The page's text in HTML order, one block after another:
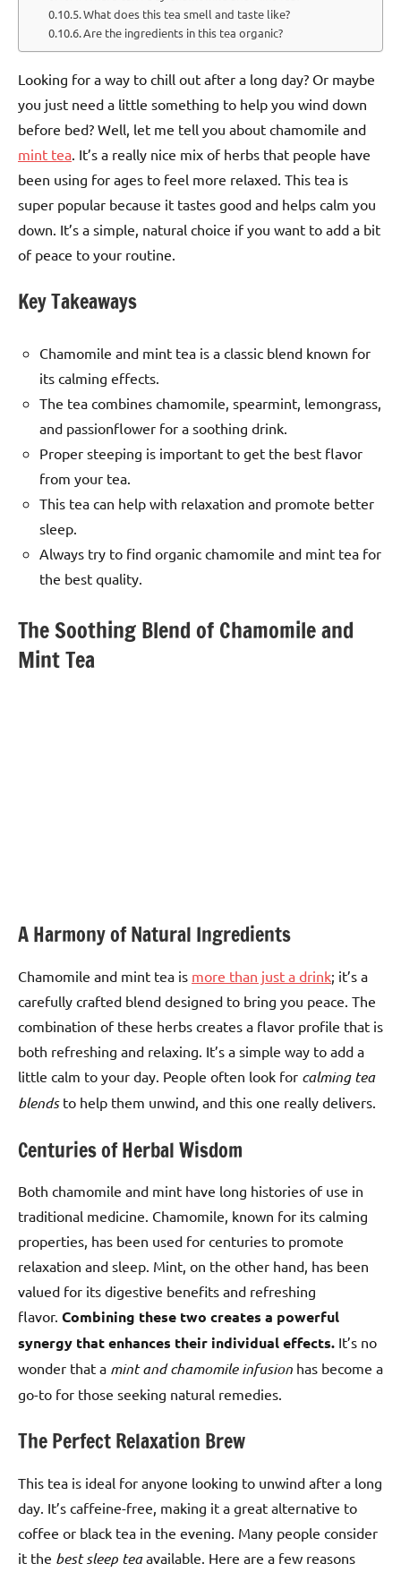
What does this tea smell and taste like?
Are the ingredients in this tea organic?
Looking for a way to chill out after a long day? Or maybe
you just need a little something to help you wind down
before bed? Well, let me tell you about chamomile and
mint tea . It’s a really nice mix of herbs that people have
been using for ages to feel more relaxed. This tea is
super popular because it tastes good and helps calm you
down. It’s a simple, natural choice if you want to add a bit
of peace to your routine.
Key Takeaways
Chamomile and mint tea is a classic blend known for
its calming effects.
The tea combines chamomile, spearmint, lemongrass,
and passionflower for a soothing drink.
Proper steeping is important to get the best flavor
from your tea.
This tea can help with relaxation and promote better
sleep.
Always try to find organic chamomile and mint tea for
the best quality.
The Soothing Blend of Chamomile and
Mint Tea
A Harmony of Natural Ingredients
Chamomile and mint tea is more than just a drink; it’s a
carefully crafted blend designed to bring you peace. The
combination of these herbs creates a flavor profile that is
both refreshing and relaxing. It’s a simple way to add a
little calm to your day. People often look for calming tea
blendsto help them unwind, and this one really delivers.
Centuries of Herbal Wisdom
Both chamomile and mint have long histories of use in
traditional medicine. Chamomile, known for its calming
properties, has been used for centuries to promote
relaxation and sleep. Mint, on the other hand, has been
valued for its digestive benefits and refreshing
flavor. Combining these two creates a powerful
synergy that enhances their individual effects. It’s no
wonder that a mint and chamomile infusion has become a
go-to for those seeking natural remedies.
The Perfect Relaxation Brew
This tea is ideal for anyone looking to unwind after a long
day. It’s caffeine-free, making it a great alternative to
coffee or black tea in the evening. Many people consider
it the best sleep teaavailable. Here are a few reasons